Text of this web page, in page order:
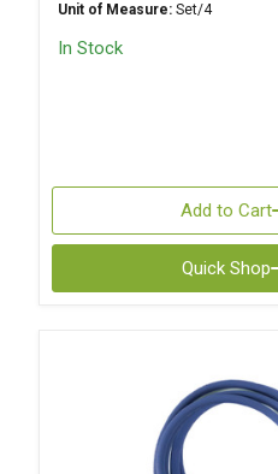
Unit of Measure:Set/4
In Stock
Add to Cart
Quick Shop